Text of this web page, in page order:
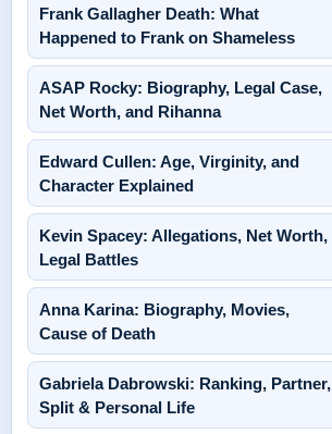
Frank Gallagher Death: What
Happened to Frank on Shameless
ASAP Rocky: Biography, Legal Case,
Net Worth, and Rihanna
Edward Cullen: Age, Virginity, and
Character Explained
Kevin Spacey: Allegations, Net Worth,
Legal Battles
Anna Karina: Biography, Movies,
Cause of Death
Gabriela Dabrowski: Ranking, Partner,
Split & Personal Life